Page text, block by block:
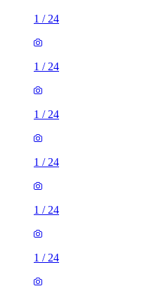
1 / 24
1 / 24
1 / 24
1 / 24
1 / 24
1 / 24